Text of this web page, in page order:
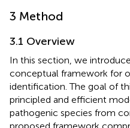
3 Method
3.1 Overview
In this section, we
conceptual framework for
identification. The goal of
principled and efficient
pathogenic species from
proposed framework